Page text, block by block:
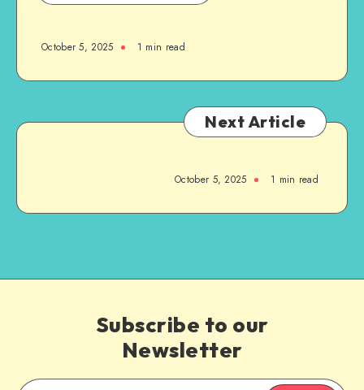
October 5, 2025 1 min read
Next Article
October 5, 2025 1 min read
Subscribe to our
Newsletter